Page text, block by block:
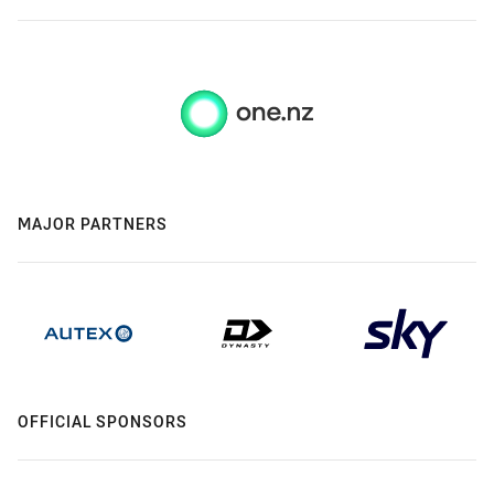
MAJOR PARTNERS
OFFICIAL SPONSORS